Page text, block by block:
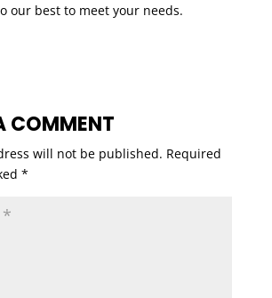
our best to meet your needs.
COMMENT
will not be published. Required
*